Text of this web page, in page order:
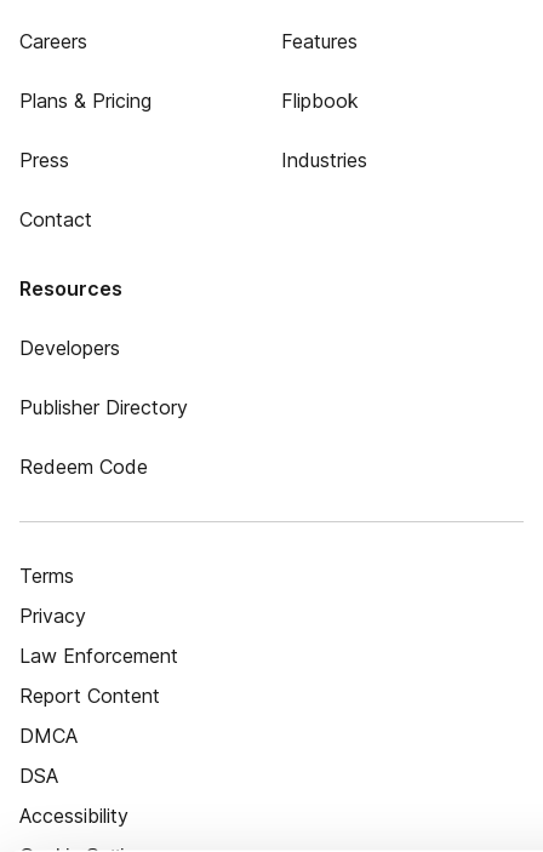
Careers
Plans & Pricing
Press
Contact
Features
Flipbook
Industries
Resources
Developers
Publisher Directory
Redeem Code
Terms
Privacy
Law Enforcement
Report Content
DMCA
DSA
Accessibility